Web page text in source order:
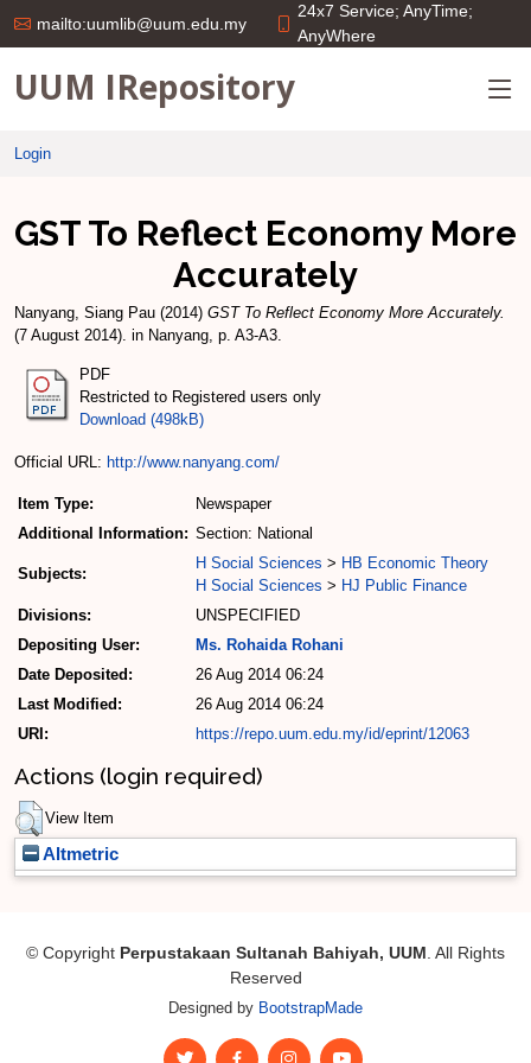
mailto:uumlib@uum.edu.my
24x7 Service; AnyTime;
AnyWhere
UUM IRepository
Login
GST To Reflect Economy More
Accurately
Nanyang, Siang Pau (2014) GST To Reflect Economy More Accurately.
(7 August 2014). in Nanyang, p. A3-A3.
PDF
Restricted to Registered users only
Download (498kB)
Official URL: http://www.nanyang.com/
Item Type:
Newspaper
Additional Information: Section: National
Subjects:
H Social Sciences > HB Economic Theory
H Social Sciences > HJ Public Finance
Divisions:
UNSPECIFIED
Depositing User:
Ms. Rohaida Rohani
Date Deposited:
26 Aug 2014 06:24
Last Modified:
26 Aug 2014 06:24
URI:
https://repo.uum.edu.my/id/eprint/12063
Actions (login required)
View Item
Altmetric
© Copyright Perpustakaan Sultanah Bahiyah, UUM. All Rights
Reserved
Designed by BootstrapMade